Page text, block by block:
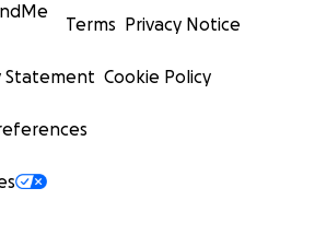
Terms Privacy Notice
Statement Cookie Policy